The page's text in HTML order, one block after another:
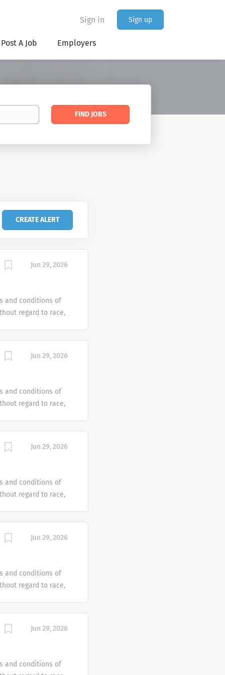
Sign in Sign up
Post A Job Employers
Find
FIND JOBS
Jun 29, 2026
and conditions of
regard to race,
offer reasonable
individual with a
Jun 29, 2026
and conditions of
regard to race,
offer reasonable
individual with a
Jun 29, 2026
and conditions of
regard to race,
offer reasonable
individual with a
Jun 29, 2026
and conditions of
regard to race,
offer reasonable
individual with a
Jun 29, 2026
and conditions of